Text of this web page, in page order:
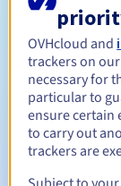
Registration
Renewal
OVHcloud and
trackers on
necessary for
particular to
ensure certain
to carry out
trackers are